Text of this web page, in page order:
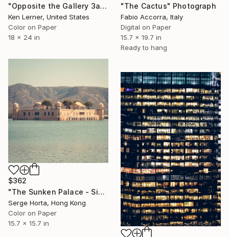
"Opposite the Gallery 3a" Photograph
Ken Lerner, United States
Color on Paper
18 x 24 in
"The Cactus" Photograph
Fabio Accorra, Italy
Digital on Paper
15.7 x 19.7 in
Ready to hang
$362
"The Sunken Palace - Signed Limited Edition" Photograph
Serge Horta, Hong Kong
Color on Paper
15.7 x 15.7 in